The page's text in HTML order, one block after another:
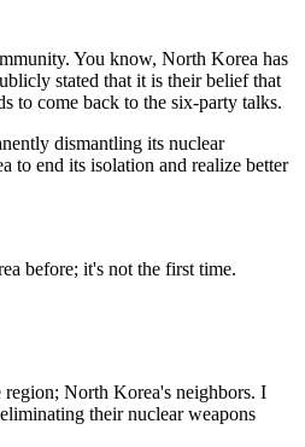
You know, North Korea has
stated that it is their belief that
to come back to the six-party talks.
dismantling its nuclear
to end its isolation and realize better
before; it's not the first time.
North Korea's neighbors. I
their nuclear weapons